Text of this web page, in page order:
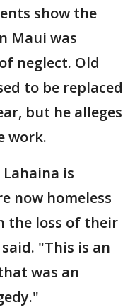
show the
Maui was
neglect. Old
to be replaced
but he alleges
work.
is
now homeless
the loss of their
"This is an
was an